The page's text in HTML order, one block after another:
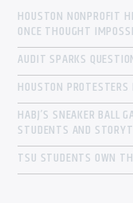
HOUSTON NONPROFIT
ONCE THOUGHT
AUDIT SPARKS
HOUSTON
HABJ’S SNEAKER BALL
STUDENTS AND
TSU STUDENTS OWN